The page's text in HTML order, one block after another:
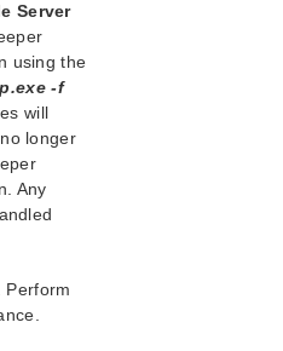
Protection for Windows
HA
Integration with LifeKeeper
Fault Detection and Recovery
Single Server Protection
Server
using the
-f
will
longer
Any
. Perform